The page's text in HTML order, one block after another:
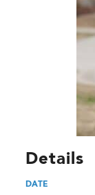
Details
DATE